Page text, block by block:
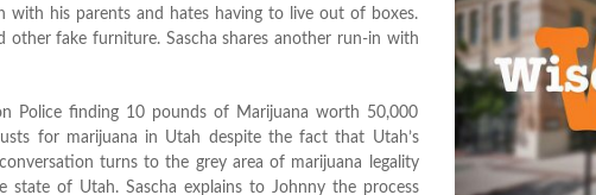
with his parents and hates having to live out of boxes.
fake furniture. Sascha shares another run-in with
Police finding 10 pounds of Marijuana worth 50,000
for marijuana in Utah despite the fact that Utah’s
turns to the grey area of marijuana legality
state of Utah. Sascha explains to Johnny the process